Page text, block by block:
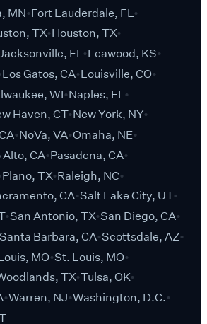
MN Fort Lauderdale, FL
TX Houston, TX
FL Leawood, KS
Los Gatos, CA Louisville, CO
WI Naples, FL
Haven, CT New York, NY
NoVa, VA Omaha, NE
Alto, CA Pasadena, CA
Plano, TX Raleigh, NC
CA Salt Lake City, UT
San Antonio, TX San Diego, CA
Santa Barbara, CA Scottsdale, AZ
MO St. Louis, MO
TX Tulsa, OK
Warren, NJ Washington, D.C.